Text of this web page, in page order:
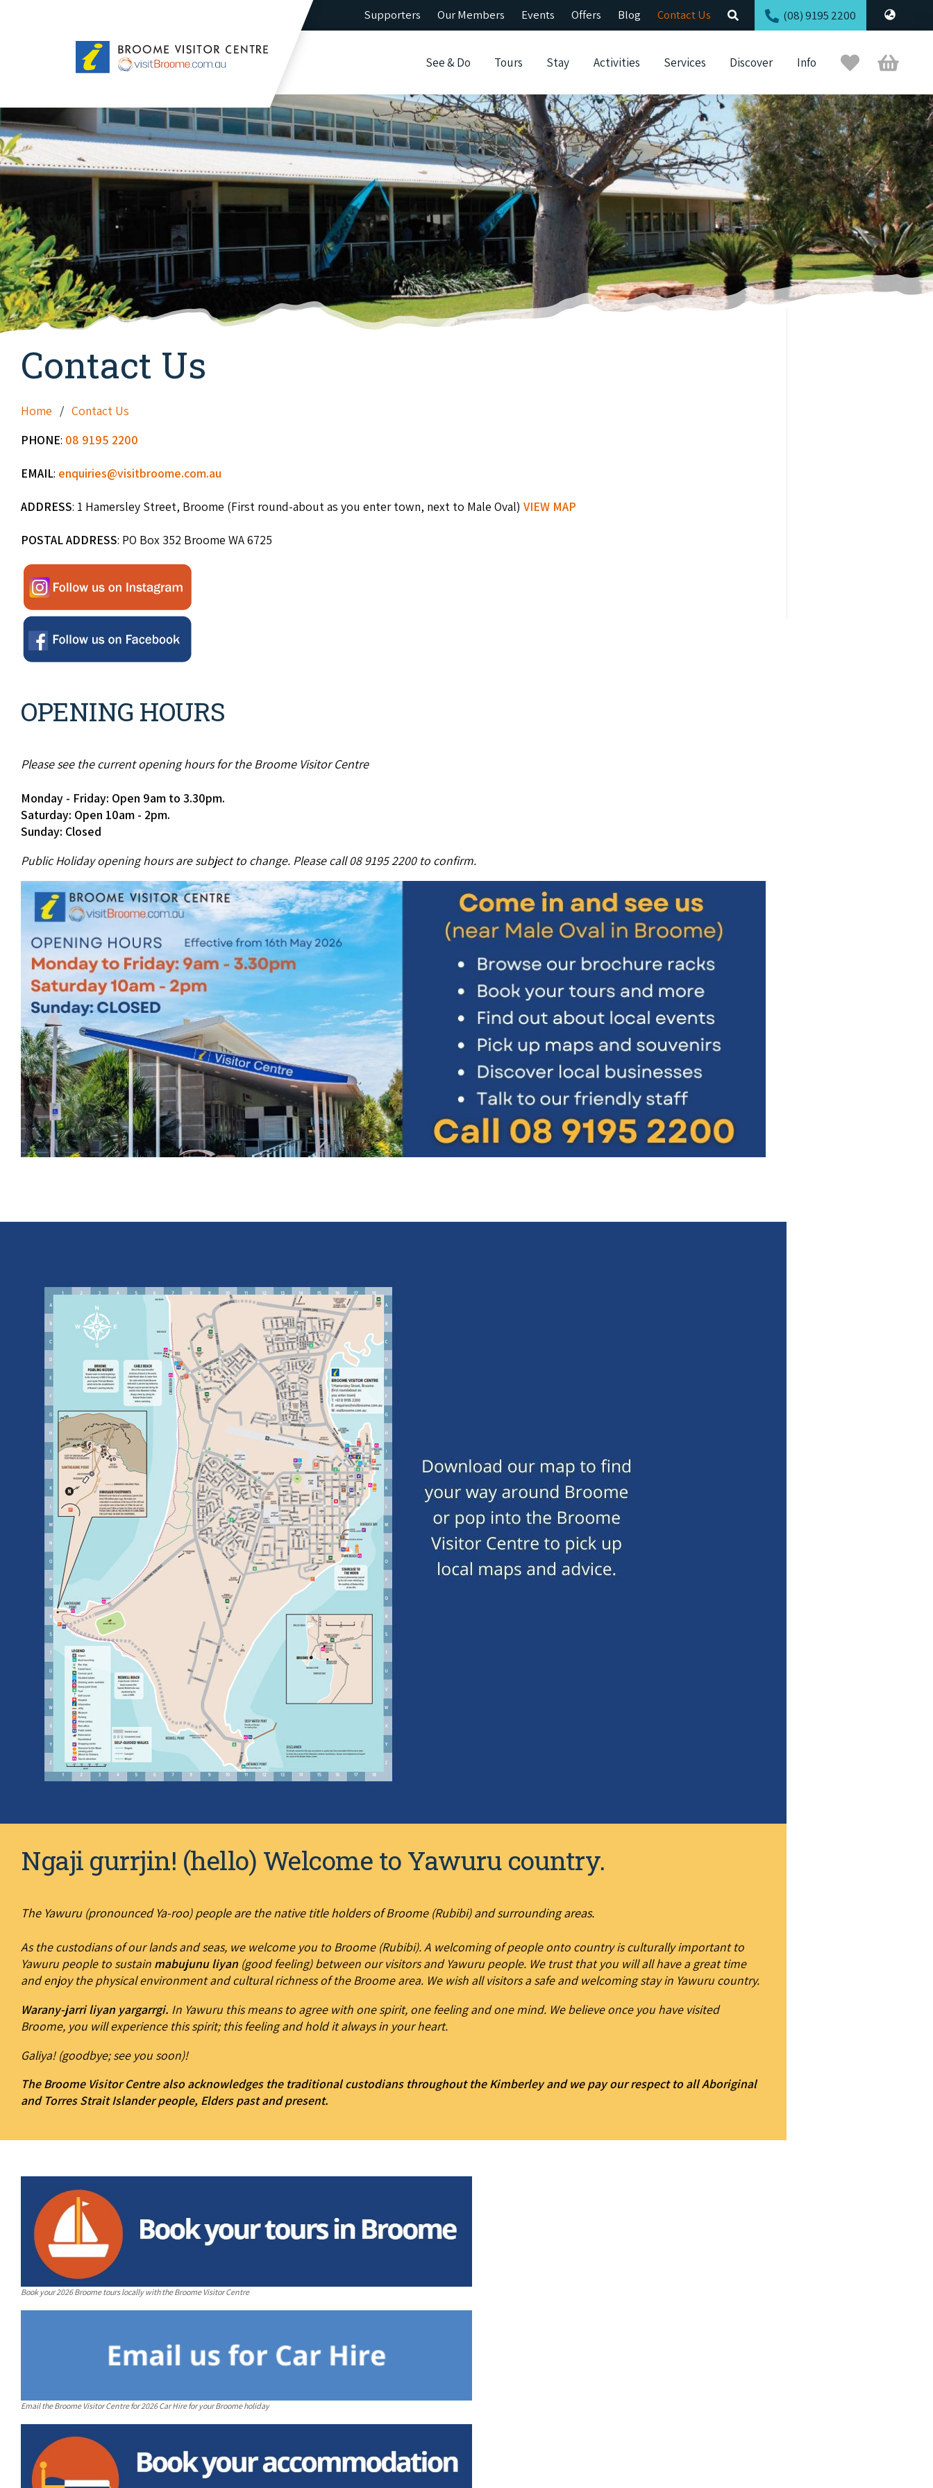
Supporters Our Members Events Offers Blog Contact Us (08) 9195 2200
Broome
Visitor
See & Do Tours Stay Activities Services Discover Info
Trip
Planner
Cart
Contact Us
Home
Contact Us
PHONE: 08 9195 2200
EMAIL: enquiries@visitbroome.com.au
ADDRESS: 1 Hamersley Street, Broome (First round-about as you enter town, next to Male Oval) VIEW MAP
POSTAL ADDRESS: PO Box 352 Broome WA 6725
OPENING HOURS
Please see the current opening hours for the Broome Visitor Centre
Monday - Friday: Open 9am to 3.30pm.
Saturday: Open 10am - 2pm.
Sunday: Closed
Public Holiday opening hours are subject to change. Please call 08 9195 2200 to confirm.
Ngaji gurrjin! (hello) Welcome to Yawuru country.
The Yawuru (pronounced Ya-roo) people are the native title holders of Broome (Rubibi) and surrounding areas.
As the custodians of our lands and seas, we welcome you to Broome (Rubibi). A welcoming of people onto country is culturally important to
Yawuru people to sustain mabujunu liyan (good feeling) between our visitors and Yawuru people. We trust that you will all have a great time
and enjoy the physical environment and cultural richness of the Broome area. We wish all visitors a safe and welcoming stay in Yawuru country.
Warany-jarri liyan yargarrgi. In Yawuru this means to agree with one spirit, one feeling and one mind. We believe once you have visited
Broome, you will experience this spirit; this feeling and hold it always in your heart.
Galiya! (goodbye; see you soon)!
The Broome Visitor Centre also acknowledges the traditional custodians throughout the Kimberley and we pay our respect to all Aboriginal
and Torres Strait Islander people, Elders past and present.
Book your 2026 Broome tours locally with the Broome Visitor Centre
Email the Broome Visitor Centre for 2026 Car Hire for your Broome holiday